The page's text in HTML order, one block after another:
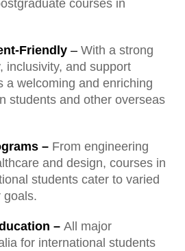
courses in
Friendly – With a strong
inclusivity, and support
a welcoming and enriching
students and other overseas
– From engineering
and design, courses in
students cater to varied
goals.
– All major
for international students